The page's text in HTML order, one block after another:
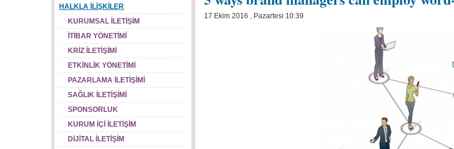
17 Ekim 2016 , Pazartesi 10:39
HALKLA İLİŞKİLER
KURUMSAL İLETİŞİM
İTİBAR YÖNETİMİ
KRİZ İLETİŞİMİ
ETKİNLİK YÖNETİMİ
PAZARLAMA İLETİŞİMİ
SAĞLIK İLETİŞİMİ
SPONSORLUK
KURUM İÇİ İLETİŞİM
DİJİTAL İLETİŞİM